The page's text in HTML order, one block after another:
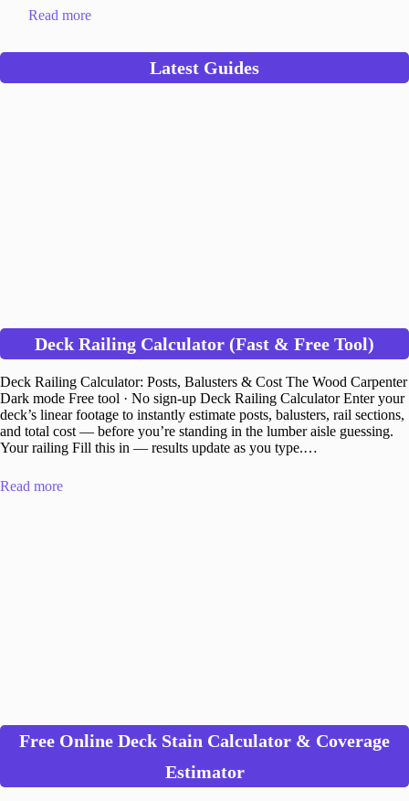
Read more
Latest Guides
Deck Railing Calculator (Fast & Free Tool)
Deck Railing Calculator: Posts, Balusters & Cost The Wood Carpenter
Dark mode Free tool · No sign-up Deck Railing Calculator Enter your
deck’s linear footage to instantly estimate posts, balusters, rail sections,
and total cost — before you’re standing in the lumber aisle guessing.
Your railing Fill this in — results update as you type.…
Read more
Free Online Deck Stain Calculator & Coverage
Estimator